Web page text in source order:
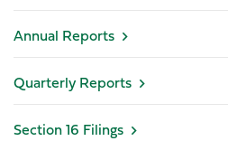
Annual Reports
Quarterly Reports
Section 16 Filings